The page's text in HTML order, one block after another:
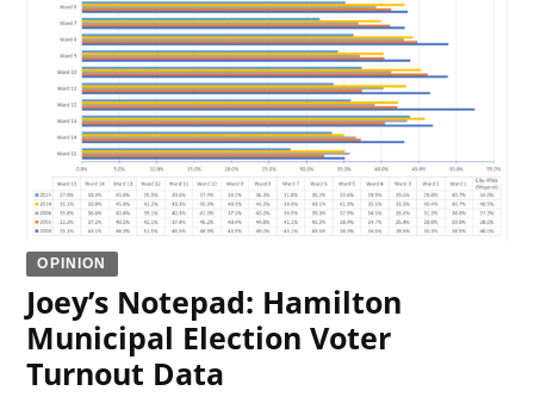
OPINION
Joey’s Notepad: Hamilton
Municipal Election Voter
Turnout Data